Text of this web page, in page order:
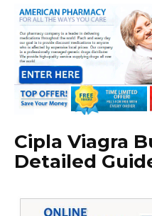
Cipla Viagra
Detailed